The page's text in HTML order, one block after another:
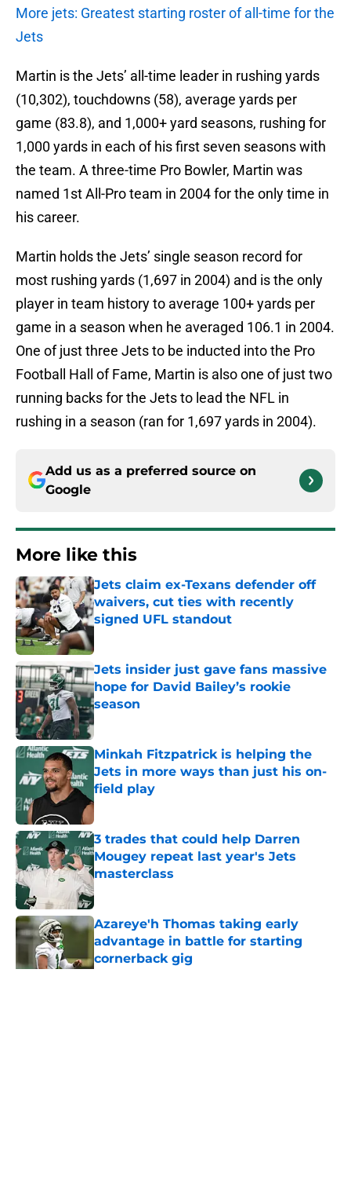
More jets: Greatest starting roster of all-time for the
Jets
Martin is the Jets’ all-time leader in rushing yards
(10,302), touchdowns (58), average yards per
game (83.8), and 1,000+ yard seasons, rushing for
1,000 yards in each of his first seven seasons with
the team. A three-time Pro Bowler, Martin was
named 1st All-Pro team in 2004 for the only time in
his career.
Martin holds the Jets’ single season record for
most rushing yards (1,697 in 2004) and is the only
player in team history to average 100+ yards per
game in a season when he averaged 106.1 in 2004.
One of just three Jets to be inducted into the Pro
Football Hall of Fame, Martin is also one of just two
running backs for the Jets to lead the NFL in
rushing in a season (ran for 1,697 yards in 2004).
Add us as a preferred source on
Google
More like this
Jets claim ex-Texans defender off
waivers, cut ties with recently
signed UFL standout
Jets insider just gave fans massive
hope for David Bailey’s rookie
season
Published by on Invalid Date
Minkah Fitzpatrick is helping the
Jets in more ways than just his on-
field play
Published by on Invalid Date
3 trades that could help Darren
Mougey repeat last year's Jets
masterclass
Published by on Invalid Date
Azareye'h Thomas taking early
advantage in battle for starting
cornerback gig
Published by on Invalid Date